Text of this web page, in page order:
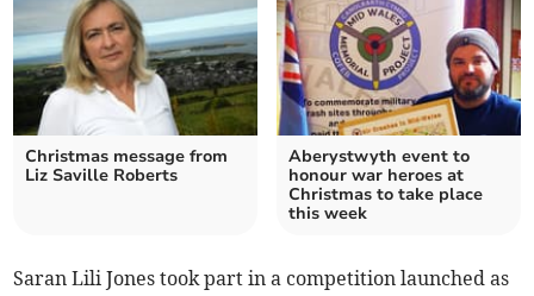
Christmas message from
Liz Saville Roberts
Aberystwyth event to
honour war heroes at
Christmas to take place
this week
Saran Lili Jones took part in a competition launched as